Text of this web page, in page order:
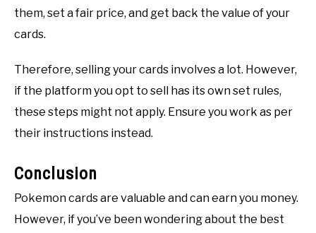
them, set a fair price, and get back the value of your
cards.
Therefore, selling your cards involves a lot. However,
if the platform you opt to sell has its own set rules,
these steps might not apply. Ensure you work as per
their instructions instead.
Conclusion
Pokemon cards are valuable and can earn you money.
However, if you’ve been wondering about the best